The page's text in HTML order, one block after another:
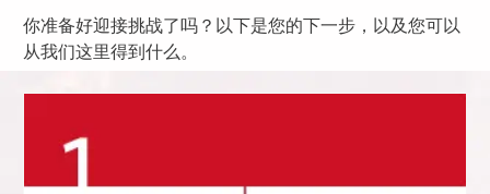
你准备好迎接挑战了吗？以下是您的下一步，以及您可以
从我们这里得到什么。